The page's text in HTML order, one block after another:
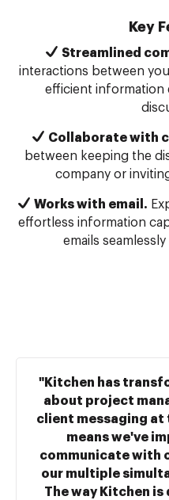
Key
Streamlined
interactions between
efficient information
Collaborate with
between keeping the
company or
Works with email.
effortless information
emails
"Kitchen has
about project
client messaging at
means we've
communicate with
our multiple
The way Kitchen